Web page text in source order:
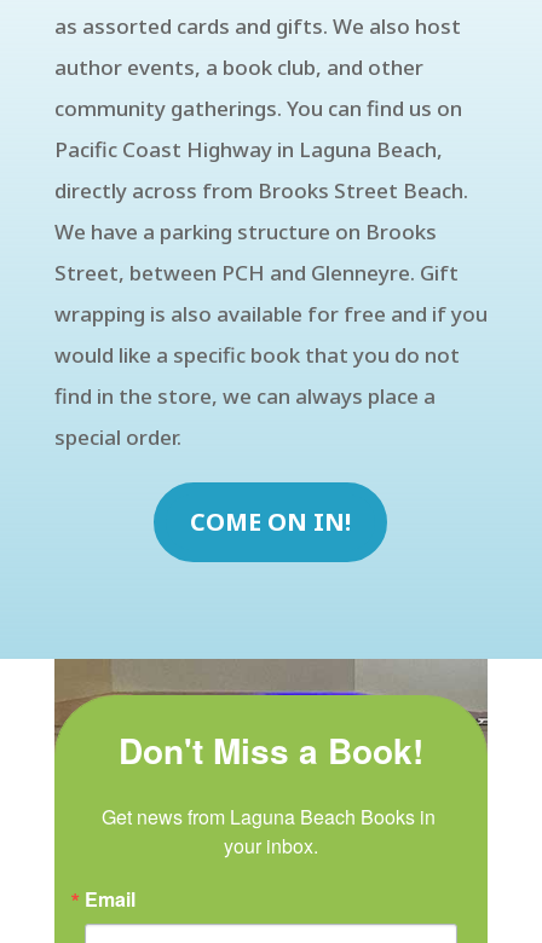
as assorted cards and gifts. We also host
author events, a book club, and other
community gatherings. You can find us on
Pacific Coast Highway in Laguna Beach,
directly across from Brooks Street Beach.
We have a parking structure on Brooks
Street, between PCH and Glenneyre. Gift
wrapping is also available for free and if you
would like a specific book that you do not
find in the store, we can always place a
special order.
COME ON IN!
Don't Miss a Book!
Get news from Laguna Beach Books in
your inbox.
Email